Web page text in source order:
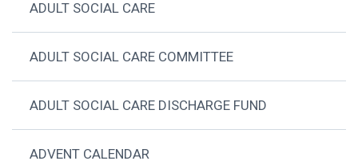
ADULT SOCIAL CARE
ADULT SOCIAL CARE COMMITTEE
ADULT SOCIAL CARE DISCHARGE FUND
ADVENT CALENDAR